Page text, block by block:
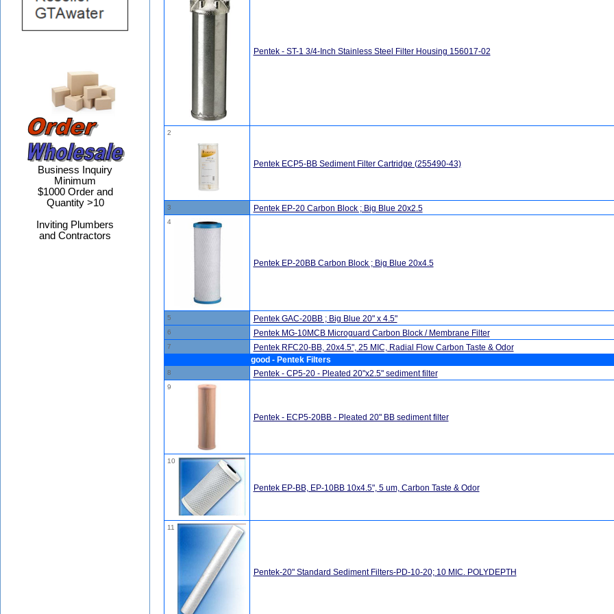
Business Inquiry
Minimum
$1000 Order and
Quantity >10
Inviting Plumbers
and Contractors
Pentek - ST-1 3/4-Inch Stainless Steel Filter Housing 156017-02
2
Pentek ECP5-BB Sediment Filter Cartridge (255490-43)
3 Pentek EP-20 Carbon Block ; Big Blue 20x2.5
4
Pentek EP-20BB Carbon Block ; Big Blue 20x4.5
5 Pentek GAC-20BB ; Big Blue 20" x 4.5"
6 Pentek MG-10MCB Microguard Carbon Block / Membrane Filter
7
Pentek RFC20-BB, 20x4.5", 25 MIC, Radial Flow Carbon Taste & Odor
good - Pentek Filters
8 Pentek - CP5-20 - Pleated 20"x2.5" sediment filter
9
Pentek - ECP5-20BB - Pleated 20" BB sediment filter
10
Pentek EP-BB, EP-10BB 10x4.5", 5 um, Carbon Taste & Odor
11
Pentek-20" Standard Sediment Filters-PD-10-20; 10 MIC. POLYDEPTH